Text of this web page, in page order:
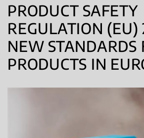
PRODUCT SAFETY
REGULATION
NEW STANDARDS
PRODUCTS IN